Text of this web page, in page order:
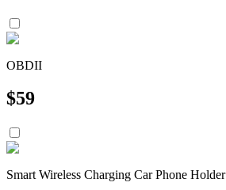
OBDII
$59
Smart Wireless Charging Car Phone Holder